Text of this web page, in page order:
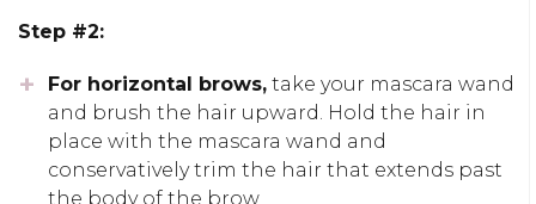
Step #2:
For horizontal brows, take your mascara wand
and brush the hair upward. Hold the hair in
place with the mascara wand and
conservatively trim the hair that extends past
the body of the brow